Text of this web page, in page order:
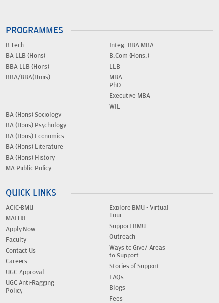
PROGRAMMES
B.Tech.
BA LLB (Hons)
BBA LLB (Hons)
BBA/BBA(Hons)
Integ. BBA MBA
B.Com (Hons.)
LLB
MBA
PhD
Executive MBA
WIL
BA (Hons) Sociology
BA (Hons) Psychology
BA (Hons) Economics
BA (Hons) Literature
BA (Hons) History
MA Public Policy
QUICK LINKS
ACIC-BMU
MAITRI
Apply Now
Faculty
Contact Us
Careers
UGC-Approval
UGC Anti-Ragging
Policy
Explore BMU - Virtual
Tour
Support BMU
Outreach
Ways to Give/ Areas
to Support
Stories of Support
FAQs
Blogs
Fees